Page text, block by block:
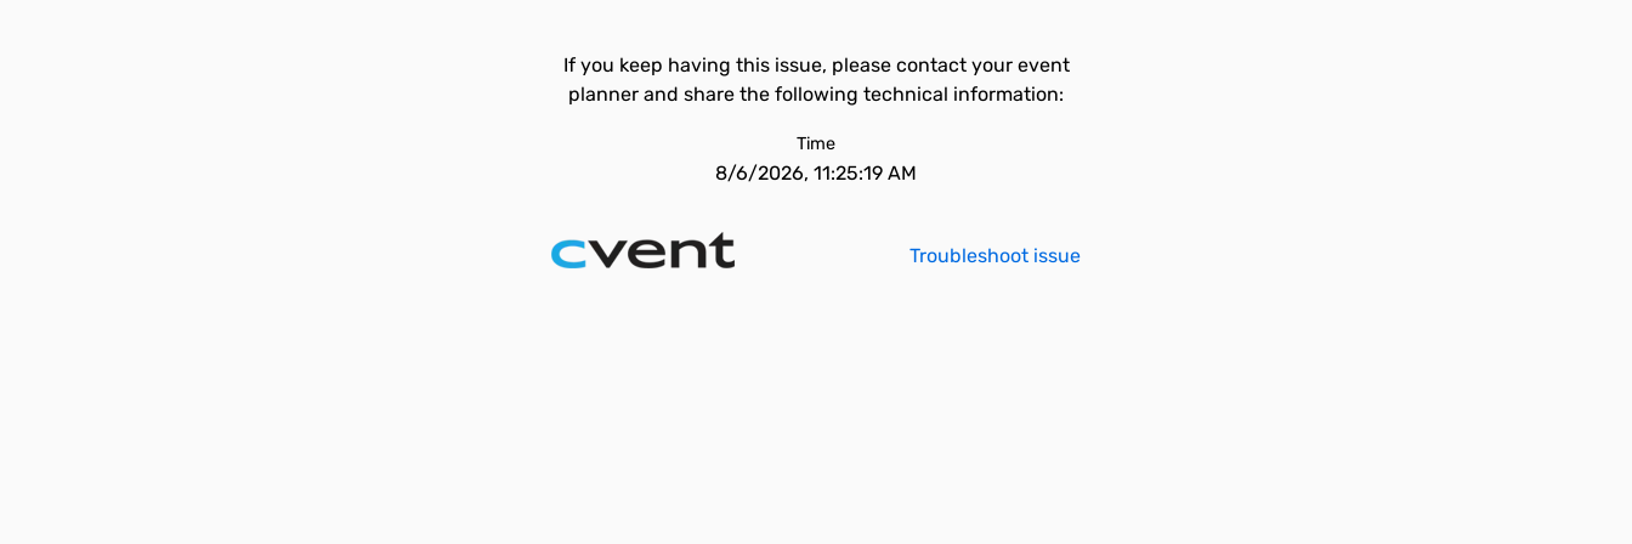
If you keep having this issue, please contact your event
planner and share the following technical information:
Time
8/6/2026, 11:25:19 AM
Troubleshoot issue